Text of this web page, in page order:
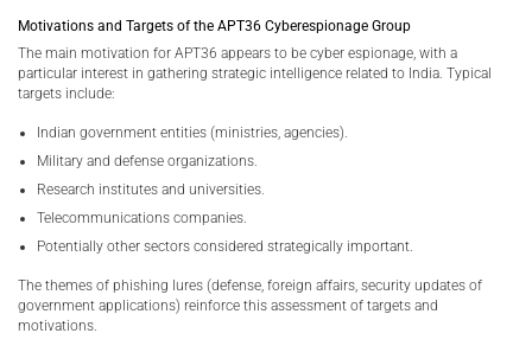
Motivations and Targets of the APT36 Cyberespionage Group
The main motivation for APT36 appears to be cyber espionage, with a
particular interest in gathering strategic intelligence related to India. Typical
targets include:
Indian government entities (ministries, agencies).
Military and defense organizations.
Research institutes and universities.
Telecommunications companies.
Potentially other sectors considered strategically important.
The themes of phishing lures (defense, foreign affairs, security updates of
government applications) reinforce this assessment of targets and
motivations.